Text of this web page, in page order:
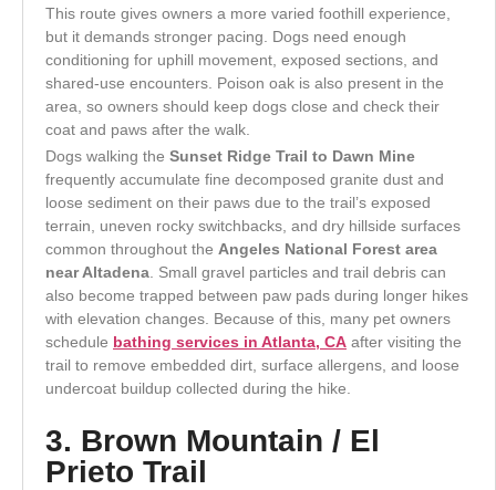
This route gives owners a more varied foothill experience,
but it demands stronger pacing. Dogs need enough
conditioning for uphill movement, exposed sections, and
shared-use encounters. Poison oak is also present in the
area, so owners should keep dogs close and check their
coat and paws after the walk.
Dogs walking the Sunset Ridge Trail to Dawn Mine
frequently accumulate fine decomposed granite dust and
loose sediment on their paws due to the trail’s exposed
terrain, uneven rocky switchbacks, and dry hillside surfaces
common throughout the Angeles National Forest area
near Altadena . Small gravel particles and trail debris can
also become trapped between paw pads during longer hikes
with elevation changes. Because of this, many pet owners
schedule bathing services in Atlanta, CA after visiting the
trail to remove embedded dirt, surface allergens, and loose
undercoat buildup collected during the hike.
3. Brown Mountain / El
Prieto Trail